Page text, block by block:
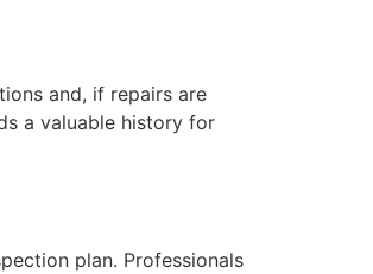
and, if repairs are
a valuable history for
plan. Professionals